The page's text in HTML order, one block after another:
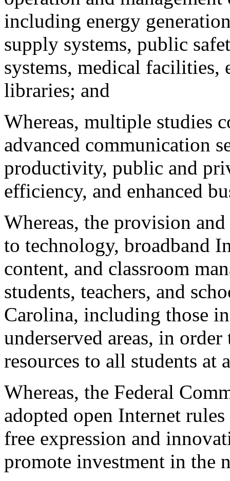
including energy
supply systems, public
systems, medical
libraries; and
Whereas, multiple studies
advanced communication
productivity, public and
efficiency, and enhanced
Whereas, the provision
to technology, broadband
content, and classroom
students, teachers, and
Carolina, including those
underserved areas, in
resources to all students at
Whereas, the Federal
adopted open Internet
free expression and
promote investment in the